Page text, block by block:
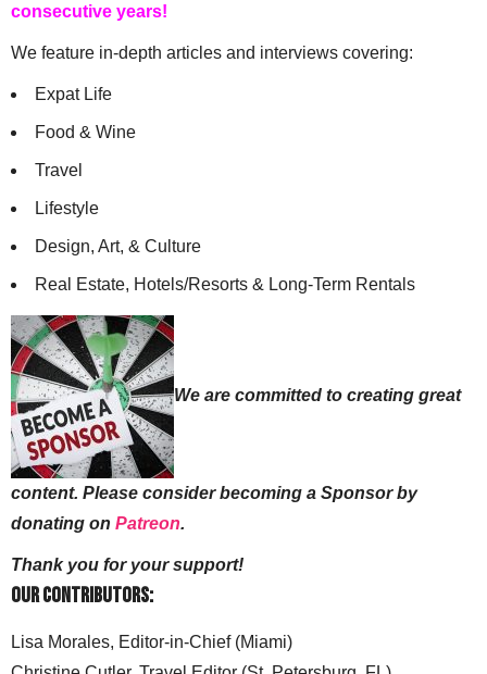
consecutive years!
We feature in-depth articles and interviews covering:
Expat Life
Food & Wine
Travel
Lifestyle
Design, Art, & Culture
Real Estate, Hotels/Resorts & Long-Term Rentals
We are committed to creating great
content. Please consider becoming a Sponsor by
donating on Patreon.
Thank you for your support!
Our Contributors:
Lisa Morales, Editor-in-Chief (Miami)